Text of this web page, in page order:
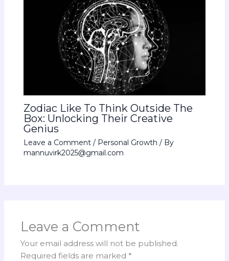
Zodiac Like To Think Outside The
Box: Unlocking Their Creative
Genius
Leave a Comment / Personal Growth / By
mannuvirk2025@gmail.com
Leave a Comment
Your email address will not be published.
Required fields are marked *